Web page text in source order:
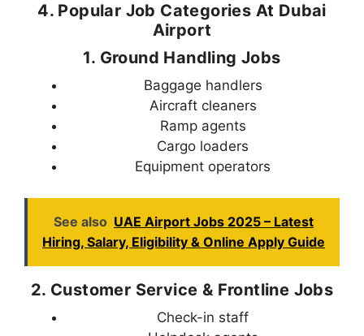
4. Popular Job Categories At Dubai
Airport
1. Ground Handling Jobs
Baggage handlers
Aircraft cleaners
Ramp agents
Cargo loaders
Equipment operators
See also UAE Airport Jobs 2025 – Latest
Hiring, Salary, Eligibility & Online Apply Guide
2. Customer Service & Frontline Jobs
Check-in staff